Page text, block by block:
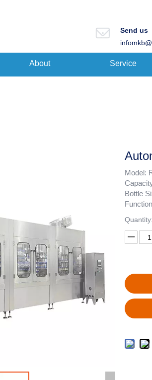
Send us
About Service
Model:
Bottle